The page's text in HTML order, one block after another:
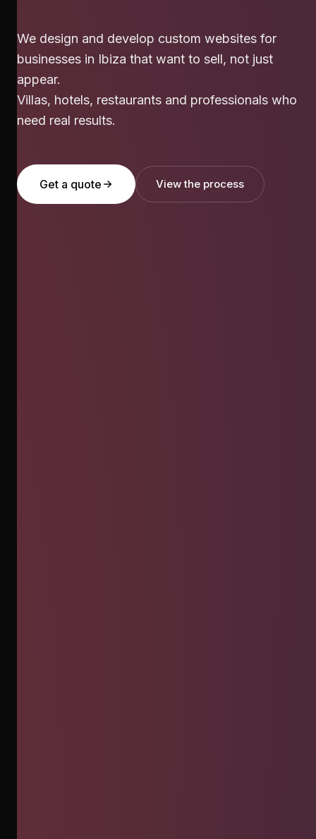
We design and develop custom websites for
businesses in Ibiza that want to sell, not just
appear.
Villas, hotels, restaurants and professionals who
need real results.
Get a quote View the process